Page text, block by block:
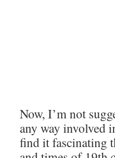
Now, I’m not
any way involved
find it fascinating